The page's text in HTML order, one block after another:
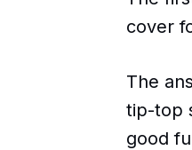
cover
The
tip-top
good